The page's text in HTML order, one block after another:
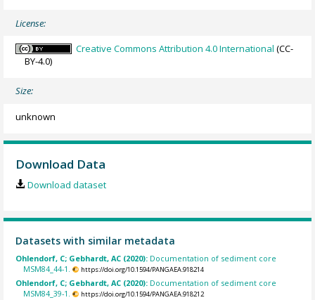
License:
Creative Commons Attribution 4.0 International (CC-
BY-4.0)
Size:
unknown
Download Data
Download dataset
Datasets with similar metadata
Ohlendorf, C; Gebhardt, AC (2020): Documentation of sediment core
MSM84_44-1.
https://doi.org/10.1594/PANGAEA.918214
Ohlendorf, C; Gebhardt, AC (2020): Documentation of sediment core
MSM84_39-1.
https://doi.org/10.1594/PANGAEA.918212